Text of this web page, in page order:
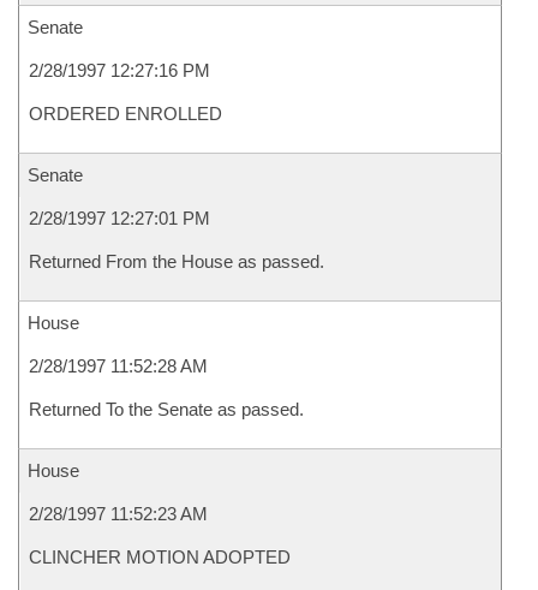
Senate
2/28/1997 12:27:16 PM
ORDERED ENROLLED
Senate
2/28/1997 12:27:01 PM
Returned From the House as passed.
House
2/28/1997 11:52:28 AM
Returned To the Senate as passed.
House
2/28/1997 11:52:23 AM
CLINCHER MOTION ADOPTED